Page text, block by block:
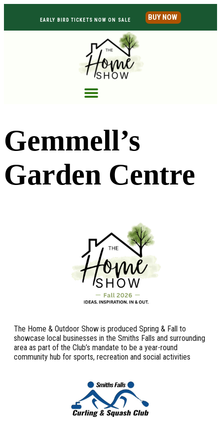
EARLY BIRD TICKETS NOW ON SALE BUY NOW
Gemmell’s
Garden Centre
The Home & Outdoor Show is produced Spring & Fall to
showcase local businesses in the Smiths Falls and surrounding
area as part of the Club’s mandate to be a year-round
community hub for sports, recreation and social activities